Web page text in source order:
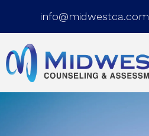
info@midwestca.com